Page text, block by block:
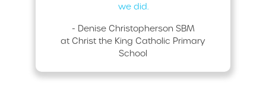
we did.
- Denise Christopherson SBM
at Christ the King Catholic Primary
School